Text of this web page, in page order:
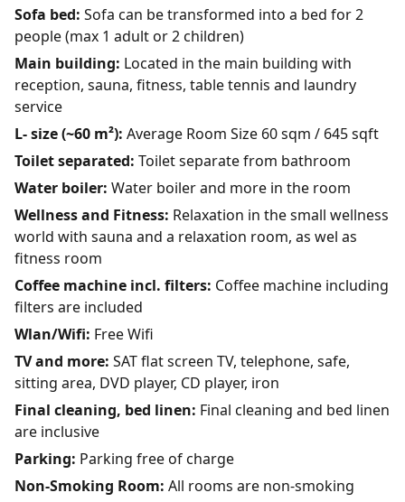
Sofa bed: Sofa can be transformed into a bed for 2
people (max 1 adult or 2 children)
Main building: Located in the main building with
reception, sauna, fitness, table tennis and laundry
service
L- size (~60 m²): Average Room Size 60 sqm / 645 sqft
Toilet separated: Toilet separate from bathroom
Water boiler: Water boiler and more in the room
Wellness and Fitness: Relaxation in the small wellness
world with sauna and a relaxation room, as wel as
fitness room
Coffee machine incl. filters: Coffee machine including
filters are included
Wlan/Wifi: Free Wifi
TV and more: SAT flat screen TV, telephone, safe,
sitting area, DVD player, CD player, iron
Final cleaning, bed linen: Final cleaning and bed linen
are inclusive
Parking: Parking free of charge
Non-Smoking Room: All rooms are non-smoking